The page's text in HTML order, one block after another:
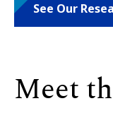
See Our
Meet